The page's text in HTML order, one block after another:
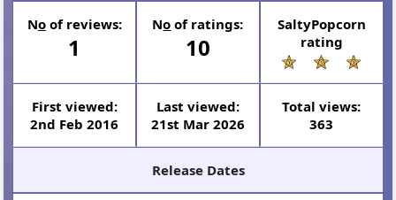
Noof reviews:
1
No of ratings:
10
SaltyPopcorn
rating
First viewed:
2nd Feb 2016
Last viewed:
21st Mar 2026
Total views:
363
Release Dates